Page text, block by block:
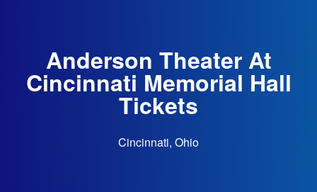
Anderson Theater At
Cincinnati Memorial Hall
Tickets
Cincinnati, Ohio